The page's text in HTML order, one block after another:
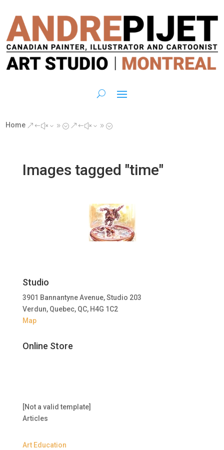
Home &#x39; &#x39;
Images tagged "time"
Studio
3901 Bannantyne Avenue, Studio 203
Verdun, Quebec, QC, H4G 1C2
Map
Online Store
[Not a valid template]
Articles
Art Education